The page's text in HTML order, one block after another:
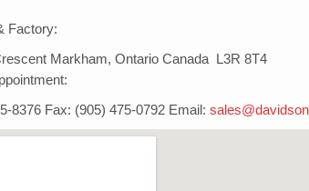
Factory:
Markham, Ontario Canada L3R 8T4
8376 Fax: (905) 475-0792 Email: